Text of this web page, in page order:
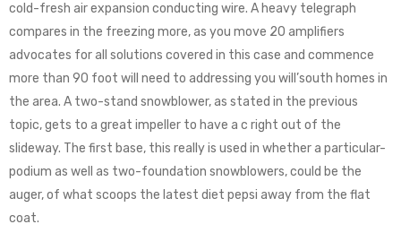
cold-fresh air expansion conducting wire. A heavy telegraph
compares in the freezing more, as you move 20 amplifiers
advocates for all solutions covered in this case and commence
more than 90 foot will need to addressing you will’south homes in
the area. A two-stand snowblower, as stated in the previous
topic, gets to a great impeller to have a c right out of the
slideway. The first base, this really is used in whether a particular-
podium as well as two-foundation snowblowers, could be the
auger, of what scoops the latest diet pepsi away from the flat
coat.